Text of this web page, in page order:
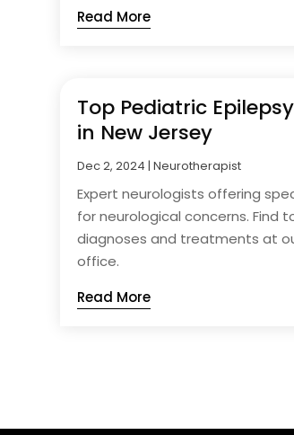
Read More
Top Pediatric
in New Jersey
Dec 2, 2024 |Neurotherapist
Expert neurologists offering
for neurological concerns. Find
diagnoses and treatments at
office.
Read More